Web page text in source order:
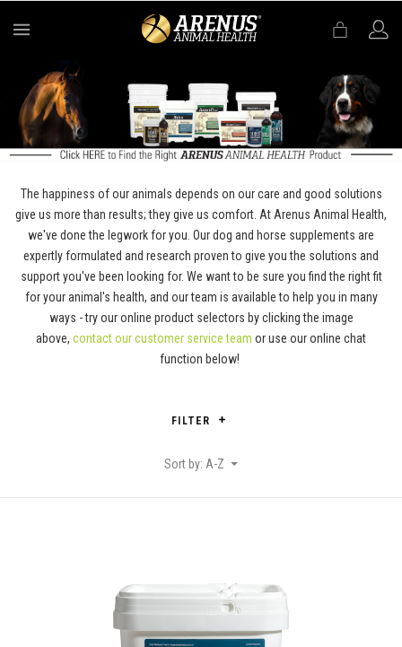
The happiness of our animals depends on our care and good solutions
give us more than results; they give us comfort. At Arenus Animal Health,
we've done the legwork for you. Our dog and horse supplements are
expertly formulated and research proven to give you the solutions and
support you've been looking for. We want to be sure you find the right fit
for your animal's health, and our team is available to help you in many
ways - try our online product selectors by clicking the image
above, contact our customer service team or use our online chat
function below!
FILTER
Sort by: A-Z